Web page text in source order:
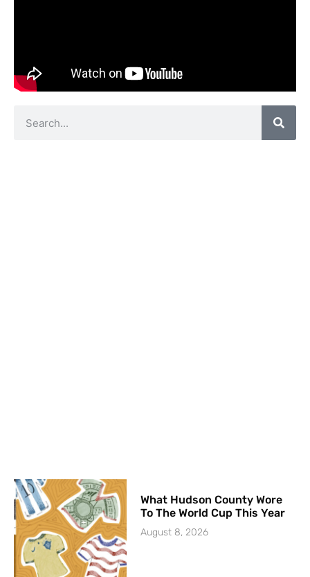
What Hudson County Wore
To The World Cup This Year
August 8, 2026